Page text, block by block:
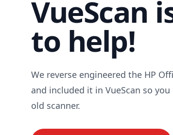
VueScan
to help!
We reverse engineered the HP
and included it in VueScan so
old scanner.